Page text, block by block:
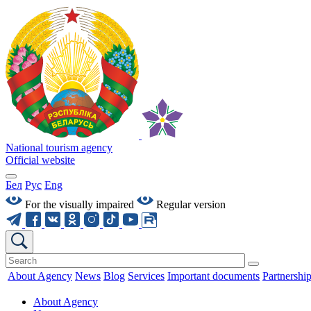
National tourism agency
Official website
Бел Рус Eng
For the visually impaired
Regular version
About Agency News Blog Services Important documents Partnership
About Agency